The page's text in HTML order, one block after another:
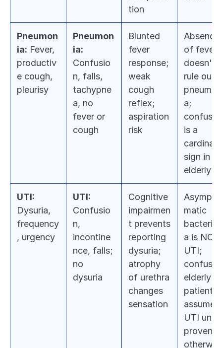
tion
Pneumon
ia: Fever,
productiv
e cough,
pleurisy
Pneumon
ia:
Confusio
n, falls,
tachypne
a, no
fever or
cough
Blunted
fever
response;
weak
cough
reflex;
aspiration
risk
Absence
of fever
doesn't
rule out
a;
is a
cardinal
sign in
elderly
UTI:
Dysuria,
frequency
, urgency
UTI:
Confusio
n,
incontine
nce, falls;
no
dysuria
Cognitive
impairmen
t prevents
reporting
dysuria;
atrophy
of urethra
changes
sensation
Asympto
matic
bacteriuri
a is NOT
UTI;
elderly
patient =
assume
UTI until
proven